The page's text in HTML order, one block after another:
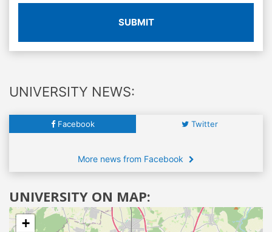
SUBMIT
UNIVERSITY NEWS:
Facebook Twitter
More news from Facebook
UNIVERSITY ON MAP:
+